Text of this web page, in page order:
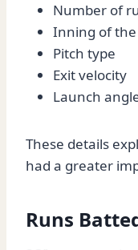
Number of
Inning of
Pitch type
Exit velocity
Launch
These details
had a greater
Runs